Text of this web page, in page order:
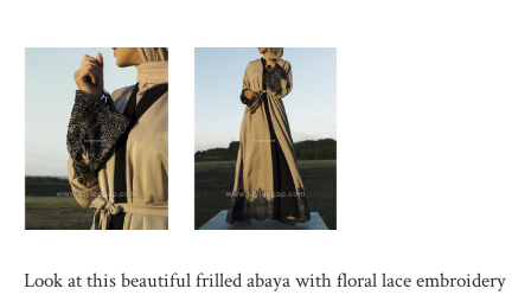
Look at this beautiful frilled abaya with floral lace embroidery